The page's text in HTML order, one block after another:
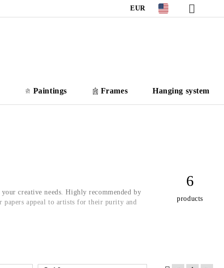
EUR
Paintings Frames Hanging system
creative needs. Highly recommended by
papers appeal to artists for their purity and
6
products